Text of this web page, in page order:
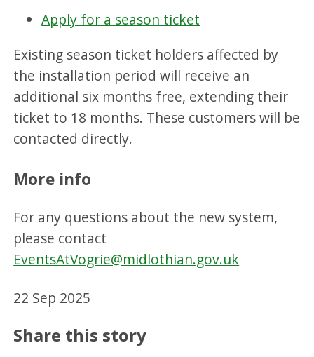
Apply for a season ticket
Existing season ticket holders affected by
the installation period will receive an
additional six months free, extending their
ticket to 18 months. These customers will be
contacted directly.
More info
For any questions about the new system,
please contact
EventsAtVogrie@midlothian.gov.uk
22 Sep 2025
Share this story